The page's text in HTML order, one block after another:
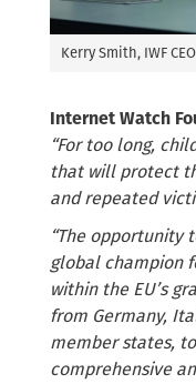
Kerry Smith, IWF CEO
Internet Watch
“For too long,
that will protect
and repeated
“The opportunity
global champion
within the EU’s
from Germany,
member states,
comprehensive